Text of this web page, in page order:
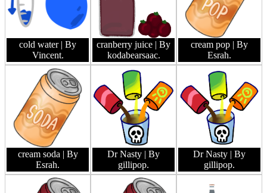
cold water | By
Vincent.
cranberry juice | By
kodabearsaac.
cream pop | By
Esrah.
cream soda | By
Esrah.
Dr Nasty | By
gillipop.
Dr Nasty | By
gillipop.